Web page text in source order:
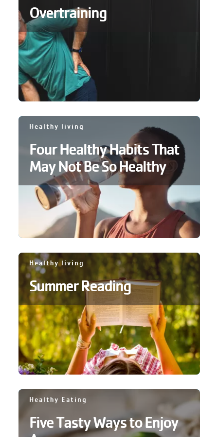
GIVE
MORE
Overtraining
Healthy living
Four Healthy Habits That
May Not Be So Healthy
Healthy living
Summer Reading
Healthy Eating
Five Tasty Ways to Enjoy